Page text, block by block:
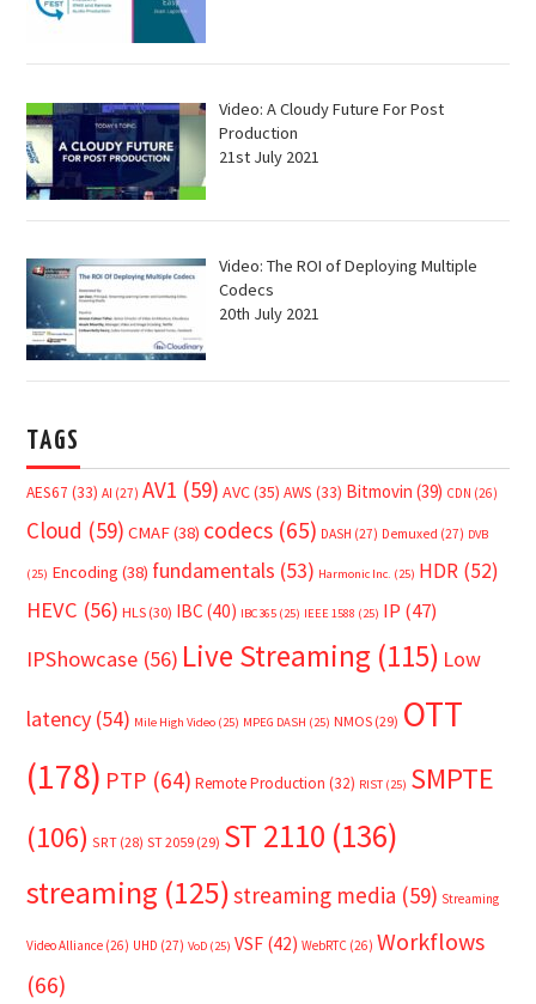
Video: A Cloudy Future For Post
Production
21st July 2021
Video: The ROI of Deploying Multiple
Codecs
20th July 2021
TAGS
AES67 (33) AI (27) AV1 (59) AVC(35) AWS (33) Bitmovin (39) CDN (26)
Cloud (59) CMAF(38) codecs (65) DASH (27) Demuxed (27) DVB
(25) Encoding (38) fundamentals (53) Harmonic Inc. (25) HDR (52)
HEVC (56) HLS (30) IBC (40) IBC365 (25) IEEE 1588 (25) IP (47)
IPShowcase (56) Live Streaming (115) Low
latency (54) Mile High Video (25) MPEG DASH (25) NMOS (29) OTT
(178) PTP (64) Remote Production (32) RIST (25) SMPTE
(106) SRT (28) ST 2059 (29) ST 2110 (136)
streaming (125)streaming media (59) Streaming
Video Alliance (26) UHD (27) VoD (25) VSF (42) WebRTC (26) Workflows
(66)